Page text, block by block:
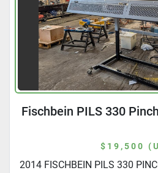
Fischbein PILS 330
$19,500
2014 FISCHBEIN PILS 330